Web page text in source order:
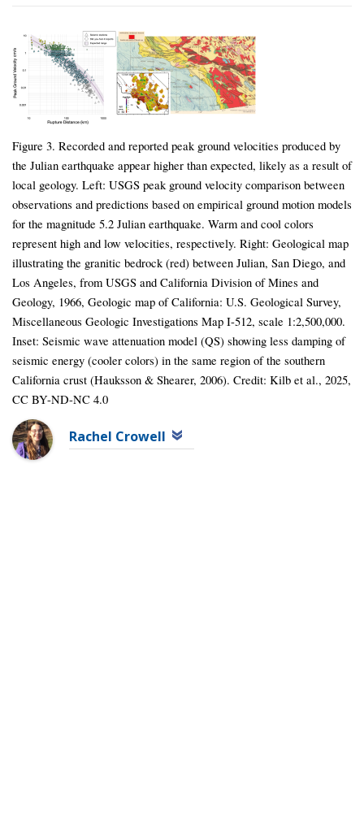
Figure 3. Recorded and reported peak ground velocities produced by
the Julian earthquake appear higher than expected, likely as a result of
local geology. Left: USGS peak ground velocity comparison between
observations and predictions based on empirical ground motion models
for the magnitude 5.2 Julian earthquake. Warm and cool colors
represent high and low velocities, respectively. Right: Geological map
illustrating the granitic bedrock (red) between Julian, San Diego, and
Los Angeles, from USGS and California Division of Mines and
Geology, 1966, Geologic map of California: U.S. Geological Survey,
Miscellaneous Geologic Investigations Map I-512, scale 1:2,500,000.
Inset: Seismic wave attenuation model (QS) showing less damping of
seismic energy (cooler colors) in the same region of the southern
California crust (Hauksson & Shearer, 2006). Credit: Kilb et al., 2025,
CC BY-ND-NC 4.0
Rachel Crowell